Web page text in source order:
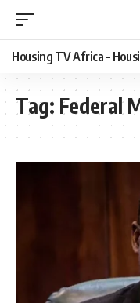
Housing TV Africa –
Tag: Federal